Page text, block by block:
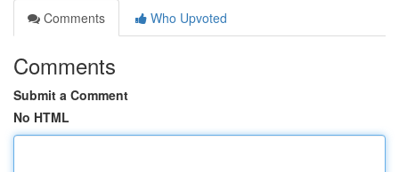
Comments
Who Upvoted
Comments
Submit a Comment
No HTML